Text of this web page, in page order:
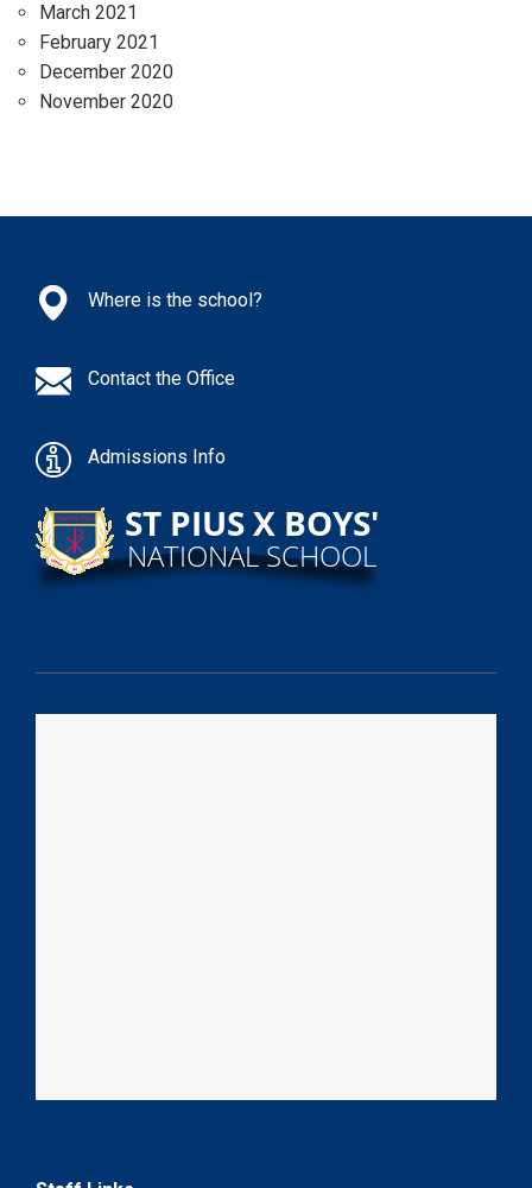
March 2021
February 2021
December 2020
November 2020
Where is the school?
Contact the Office
Admissions Info